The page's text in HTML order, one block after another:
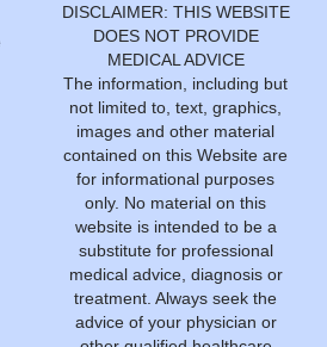
DISCLAIMER: THIS WEBSITE
DOES NOT PROVIDE
MEDICAL ADVICE
The information, including but
not limited to, text, graphics,
images and other material
contained on this Website are
for informational purposes
only. No material on this
website is intended to be a
substitute for professional
medical advice, diagnosis or
treatment. Always seek the
advice of your physician or